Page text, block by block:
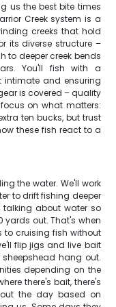
us the best bite times
Creek system is a
creeks that hold
its diverse structure –
to deeper creek bends
You'll fish with a
intimate and ensuring
is covered – quality
on what matters:
ten bucks, but trust
these fish react to a
the water. We'll work
to drift fishing deeper
talking about water so
yards out. That's when
to cruising fish without
flip jigs and live bait
hang out.
depending on the
there's bait, there's
the day based on